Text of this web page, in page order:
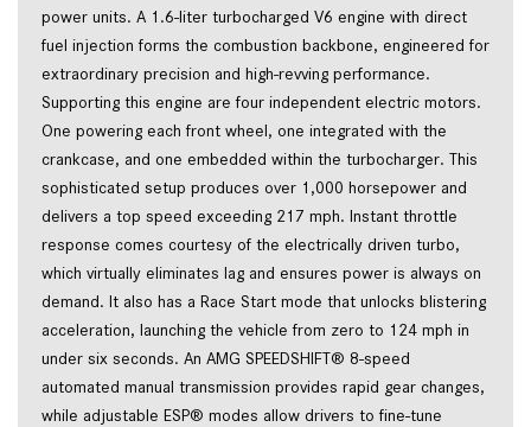
power units. A 1.6-liter turbocharged V6 engine with direct
fuel injection forms the combustion backbone, engineered for
extraordinary precision and high-revving performance.
Supporting this engine are four independent electric motors.
One powering each front wheel, one integrated with the
crankcase, and one embedded within the turbocharger. This
sophisticated setup produces over 1,000 horsepower and
delivers a top speed exceeding 217 mph. Instant throttle
response comes courtesy of the electrically driven turbo,
which virtually eliminates lag and ensures power is always on
demand. It also has a Race Start mode that unlocks blistering
acceleration, launching the vehicle from zero to 124 mph in
under six seconds. An AMG SPEEDSHIFT® 8-speed
automated manual transmission provides rapid gear changes,
while adjustable ESP® modes allow drivers to fine-tune